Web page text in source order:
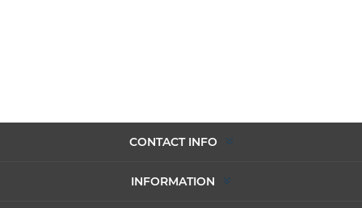
CONTACT INFO
INFORMATION